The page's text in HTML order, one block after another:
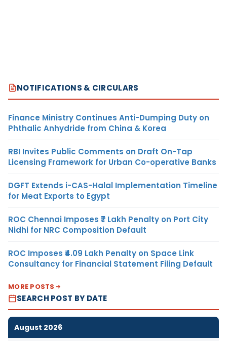
NOTIFICATIONS & CIRCULARS
Finance Ministry Continues Anti-Dumping Duty on
Phthalic Anhydride from China & Korea
RBI Invites Public Comments on Draft On-Tap
Licensing Framework for Urban Co-operative Banks
DGFT Extends i-CAS-Halal Implementation Timeline
for Meat Exports to Egypt
ROC Chennai Imposes ₹7 Lakh Penalty on Port City
Nidhi for NRC Composition Default
ROC Imposes ₹4.09 Lakh Penalty on Space Link
Consultancy for Financial Statement Filing Default
MORE POSTS
SEARCH POST BY DATE
August 2026